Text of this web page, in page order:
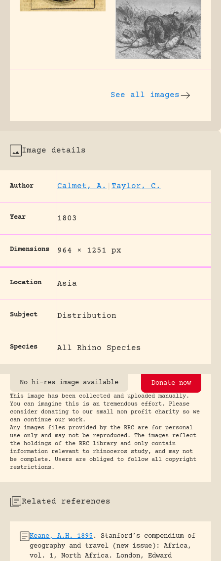
See all images
Image details
Author Calmet, A. Taylor, C.
Year 1803
Dimensions 964 × 1251 px
Location Asia
Subject Distribution
Species All Rhino Species
No hi-res image available Donate now
This image has been collected and uploaded manually.
You can imagine this is an tremendous effort. Please
consider donating to our small non profit charity so we
can continue our work.
Any images files provided by the RRC are for personal
use only and may not be reproduced. The images reflect
the holdings of the RRC library and only contain
information relevant to rhinoceros study, and may not
be complete. Users are obliged to follow all copyright
restrictions.
Related references
Keane, A.H. 1895 .
Stanford’s compendium of
geography and travel (new issue): Africa,
vol. 1, North Africa.
London, Edward